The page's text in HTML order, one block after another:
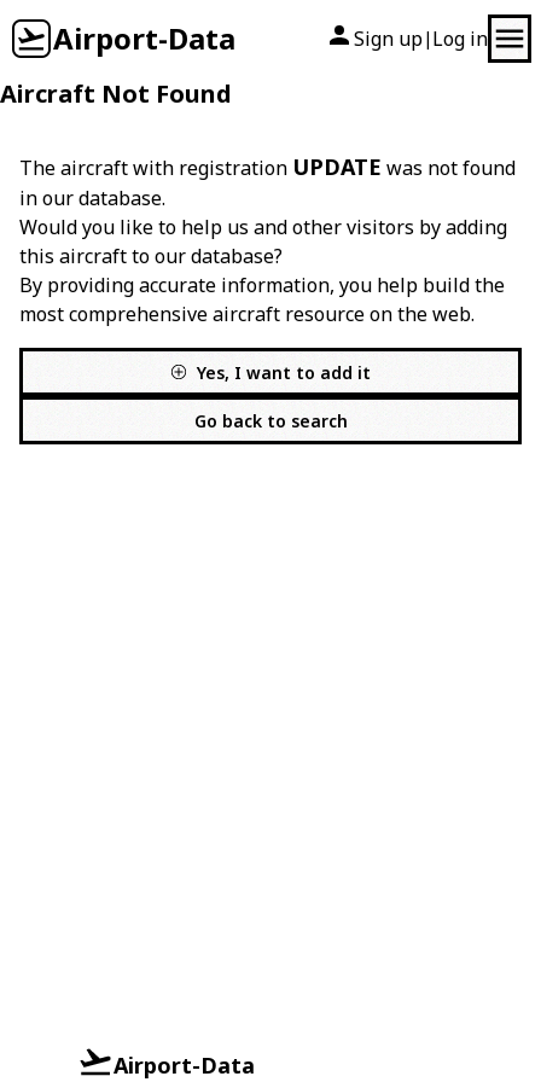
Airport-Data Sign up| Log in
Aircraft Not Found
The aircraft with registration UPDATE was not found
in our database.
Would you like to help us and other visitors by adding
this aircraft to our database?
By providing accurate information, you help build the
most comprehensive aircraft resource on the web.
Yes, I want to add it
Go back to search
Airport-Data